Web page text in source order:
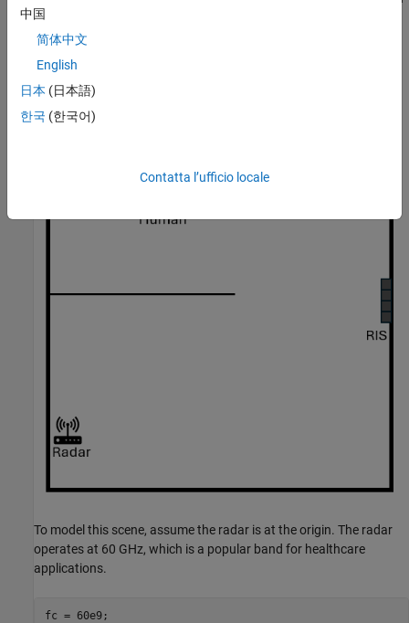
the material, the wall that separates the two rooms could
introduce significant propagation loss that effectively blocks the
To model this scene, assume the radar is at the origin. The radar
operates at 60 GHz, which is a popular band for healthcare
applications.
fc = 60e9;
中国
简体中文
English
日本 (日本語)
한국 (한국어)
Contatta l’ufficio locale